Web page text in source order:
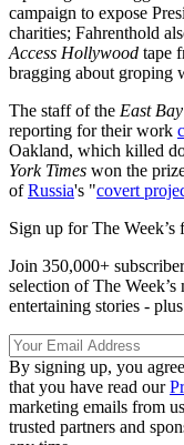
campaign to expose
charities; Fahrenthold
Access Hollywood tape
bragging about groping
The staff of the East
reporting for their work
Oakland, which killed
York Times won the
ofRussia's "covert
Sign up for The Week’s
Join 350,000+
selection of The
entertaining stories -
By signing up, you
that you have read our
marketing emails from
trusted partners and